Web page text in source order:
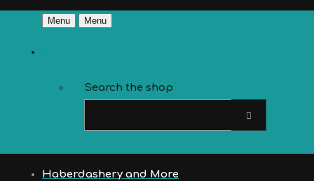
Menu Menu
Search the shop
Haberdashery and More